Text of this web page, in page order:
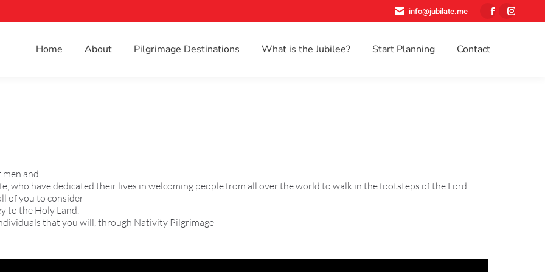
info@jubilate.me
Facebook
Home About Pilgrimage Destinations What is the Jubilee? Start Planning Contact
and
who have dedicated their lives in welcoming people from all over the world to walk in the footsteps of the Lord.
of you to consider
to the Holy Land.
that you will, through Nativity Pilgrimage